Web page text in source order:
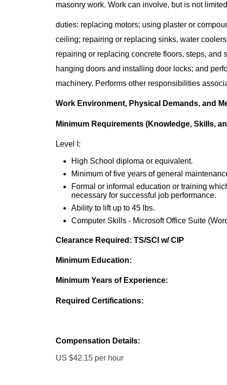
masonry work. Work can involve, but is not
duties: replacing motors; using plaster or
ceiling; repairing or replacing sinks, water
repairing or replacing concrete floors, steps,
hanging doors and installing door locks; and
machinery. Performs other responsibilities
Work Environment, Physical Demands, and
Minimum Requirements (Knowledge, Skills,
Level I:
High School diploma or equivalent.
Minimum of five years of general
Formal or informal education or training
necessary for successful job performance.
Ability to lift up to 45 lbs.
Computer Skills - Microsoft Office Suite
Clearance Required: TS/SCI w/ CIP
Minimum Education:
Minimum Years of Experience:
Required Certifications:
Compensation Details:
US $42.15 per hour